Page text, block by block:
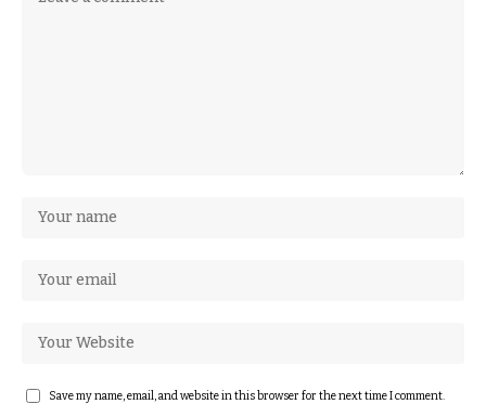
Save my name, email, and website in this browser for the next time I comment.